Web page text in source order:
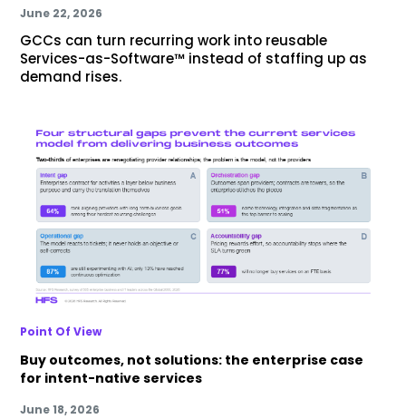
June 22, 2026
GCCs can turn recurring work into reusable
Services-as-Software™ instead of staffing up as
demand rises.
Point Of View
Buy outcomes, not solutions: the enterprise case
for intent-native services
June 18, 2026